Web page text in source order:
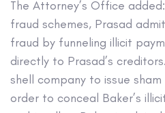
The Attorney’s Office
fraud schemes, Prasad
fraud by funneling illicit
directly to Prasad’s
shell company to issue
order to conceal Baker’s